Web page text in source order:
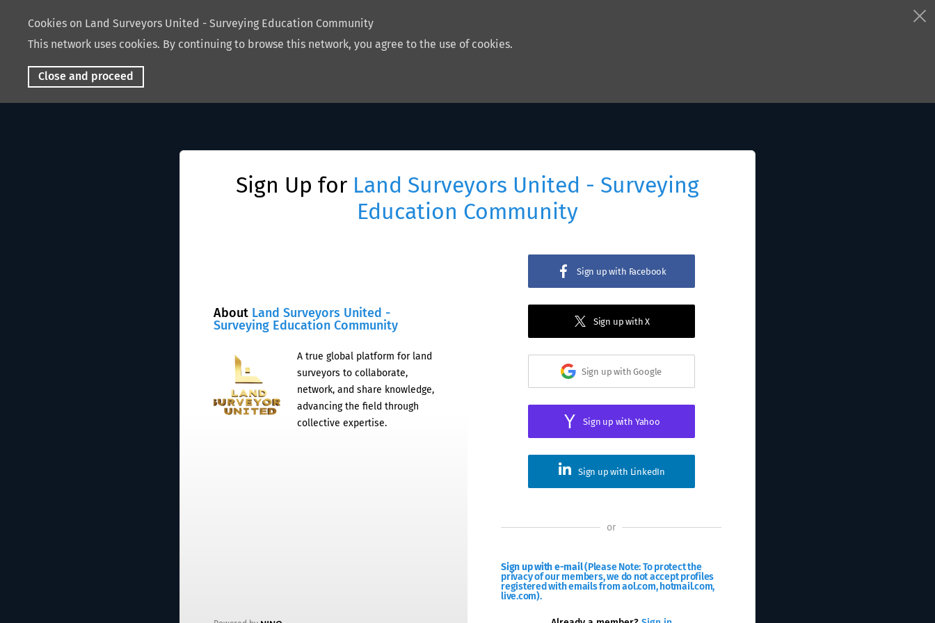
Cookies on Land Surveyors United - Surveying Education Community
This network uses cookies. By continuing to browse this network, you agree to the use of cookies.
Close and proceed
Sign Up for Land Surveyors United - Surveying
Education Community
About Land Surveyors United -
Surveying Education Community
A true global platform for land
surveyors to collaborate,
network, and share knowledge,
advancing the field through
collective expertise.
Sign up with Facebook
Sign up with X
Sign up with Google
Sign up with Yahoo
Sign up with LinkedIn
or
Sign up with e-mail(Please Note: To protect the
privacy of our members, we do not accept profiles
registered with emails from aol.com, hotmail.com,
live.com).